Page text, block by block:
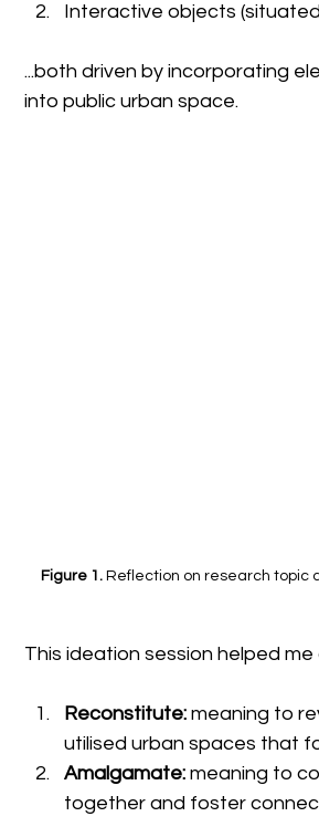
Interactive objects
...both driven by incorporating
into public urban space.
Figure 1. Reflection on research topic
This ideation session helped
Reconstitute: meaning to
utilised urban spaces that
Amalgamate: meaning to
together and foster